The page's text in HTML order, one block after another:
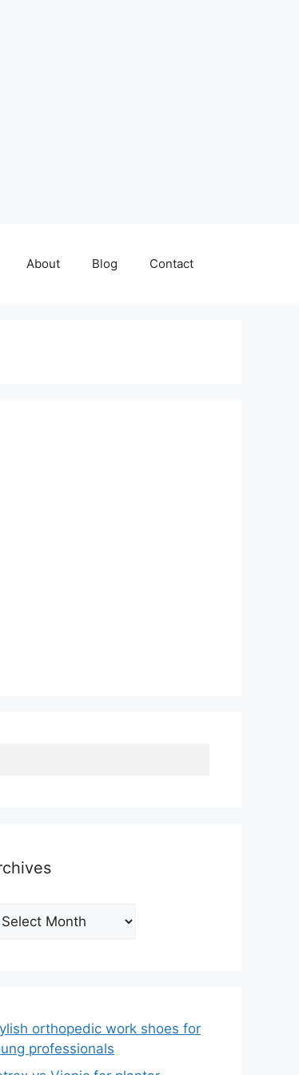
About Blog Contact
orthopedic work shoes for
professionals